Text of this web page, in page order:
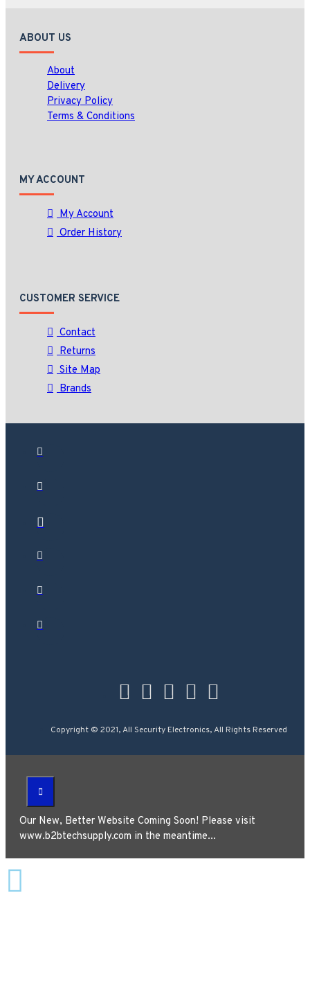
ABOUT US
About
Delivery
Privacy Policy
Terms & Conditions
MY ACCOUNT
My Account
Order History
CUSTOMER SERVICE
Contact
Returns
Site Map
Brands
Copyright © 2021, All Security Electronics, All Rights Reserved
Our New, Better Website Coming Soon! Please visit
www.b2btechsupply.com in the meantime...